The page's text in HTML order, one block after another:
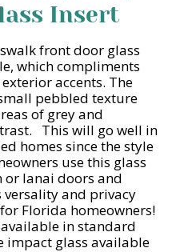
Insert
front door glass
which compliments
accents. The
pebbled texture
of grey and
This will go well in
homes since the style
use this glass
lanai doors and
versality and privacy
Florida homeowners!
in standard
impact glass available